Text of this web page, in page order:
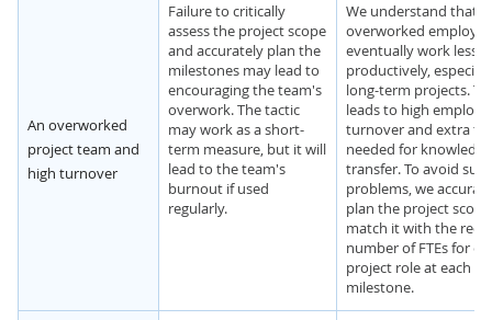
An overworked
project team and
high turnover
Failure to critically
assess the project scope
and accurately plan the
milestones may lead to
encouraging the team's
overwork. The tactic
may work as a short-
term measure, but it will
lead to the team's
burnout if used
regularly.
We understand that
overworked
eventually work less
productively,
long-term projects.
leads to high
turnover and extra
needed for knowledge
transfer. To avoid such
problems, we
plan the project
match it with the
number of FTEs for
project role at each
milestone.